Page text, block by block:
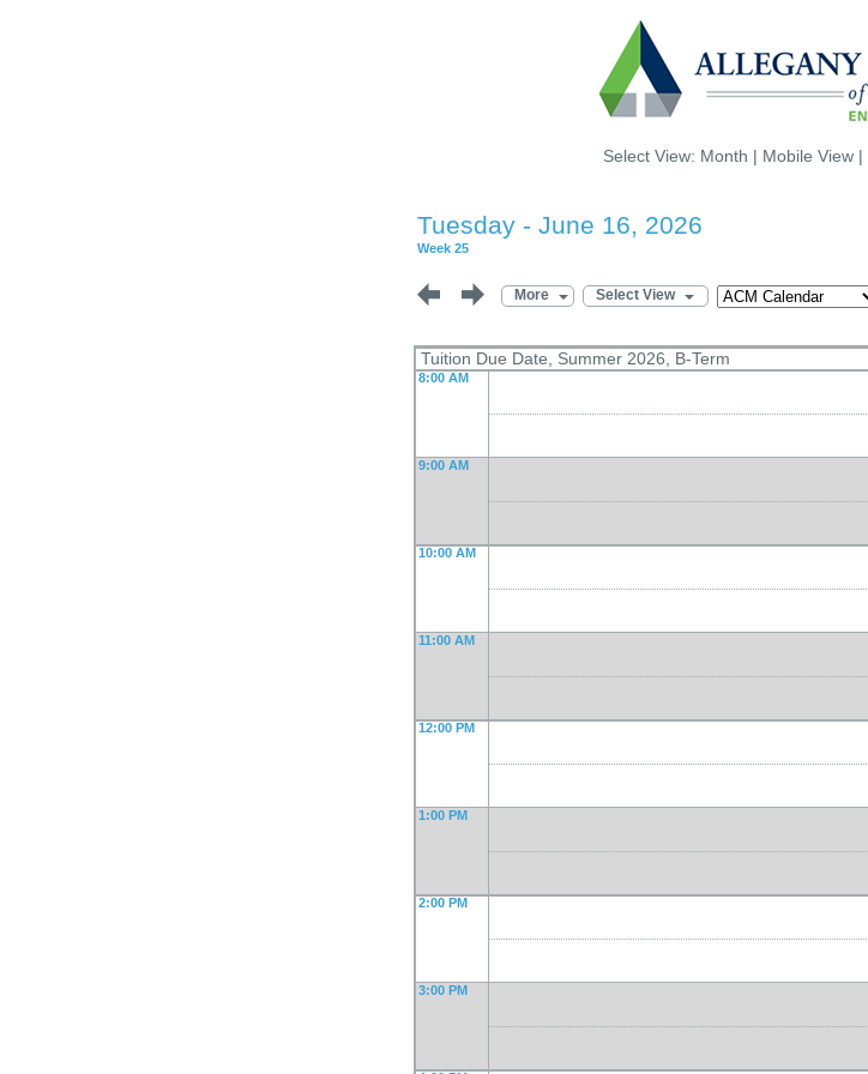
Select View: Month | Mobile View |
Tuesday - June 16, 2026
Week 25
More Select View
Tuition Due Date, Summer 2026, B-Term
8:00 AM
9:00 AM
10:00 AM
11:00 AM
12:00 PM
1:00 PM
2:00 PM
3:00 PM